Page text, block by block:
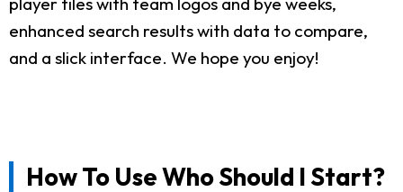
enhanced search results with data to compare,
and a slick interface. We hope you enjoy!
How To Use Who Should I Start?